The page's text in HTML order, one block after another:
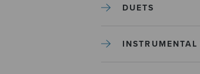
DUETS